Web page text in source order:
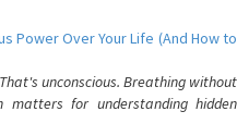
Power Over Your Life (And How to
unconscious. Breathing without
matters for understanding hidden